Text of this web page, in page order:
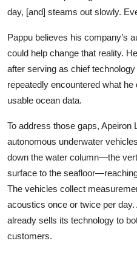
day, [and] steams out slowly.
Pappu believes his company’s
could help change that reality.
after serving as chief
repeatedly encountered what
usable ocean data.
To address those gaps, Apeiron
autonomous underwater
down the water column—the
surface to the
The vehicles collect
acoustics once or twice per
already sells its technology to
customers.